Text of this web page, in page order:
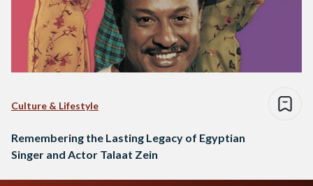
Culture & Lifestyle
Remembering the Lasting Legacy of Egyptian
Singer and Actor Talaat Zein